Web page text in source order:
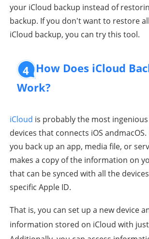
your iCloud backup instead of
backup. If you don't want to restore
iCloud backup, you can try this tool.
4 How Does iCloud
Work?
iCloud is probably the most
devices that connects iOS andmacOS.
you back up an app, media file, or
makes a copy of the information on
that can be synced with all the
specific Apple ID.
That is, you can set up a new device
information stored on iCloud with